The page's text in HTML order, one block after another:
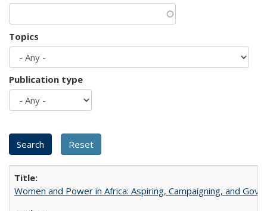
Topics
Publication type
Women and Power in Africa: Aspiring, Campaigning, and